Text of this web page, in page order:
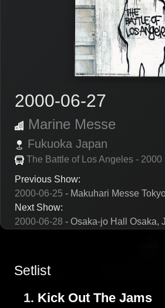
2000-06-27
Marine Messe
Fukuoka Japan
The Battle of Los Angeles -
Previous Show:
2000-06-25 - Makuhari Messe
Next Show:
2000-06-28 - Osaka-jo Hall Osaka,
Setlist
1. Kick Out The Jams